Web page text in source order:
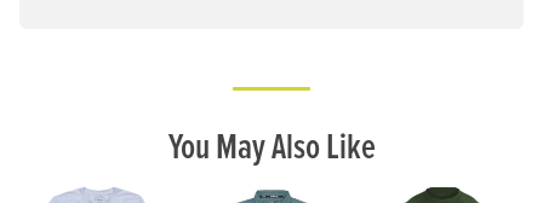
You May Also Like